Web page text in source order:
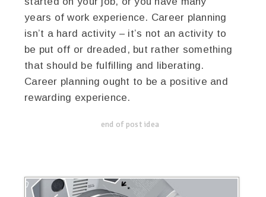
years of work experience. Career planning
isn’t a hard activity – it’s not an activity to
be put off or dreaded, but rather something
that should be fulfilling and liberating.
Career planning ought to be a positive and
rewarding experience.
end of post idea